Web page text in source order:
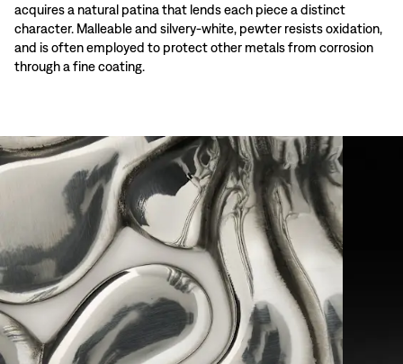
acquires a natural patina that lends each piece a distinct
character. Malleable and silvery-white, pewter resists oxidation,
and is often employed to protect other metals from corrosion
through a fine coating.